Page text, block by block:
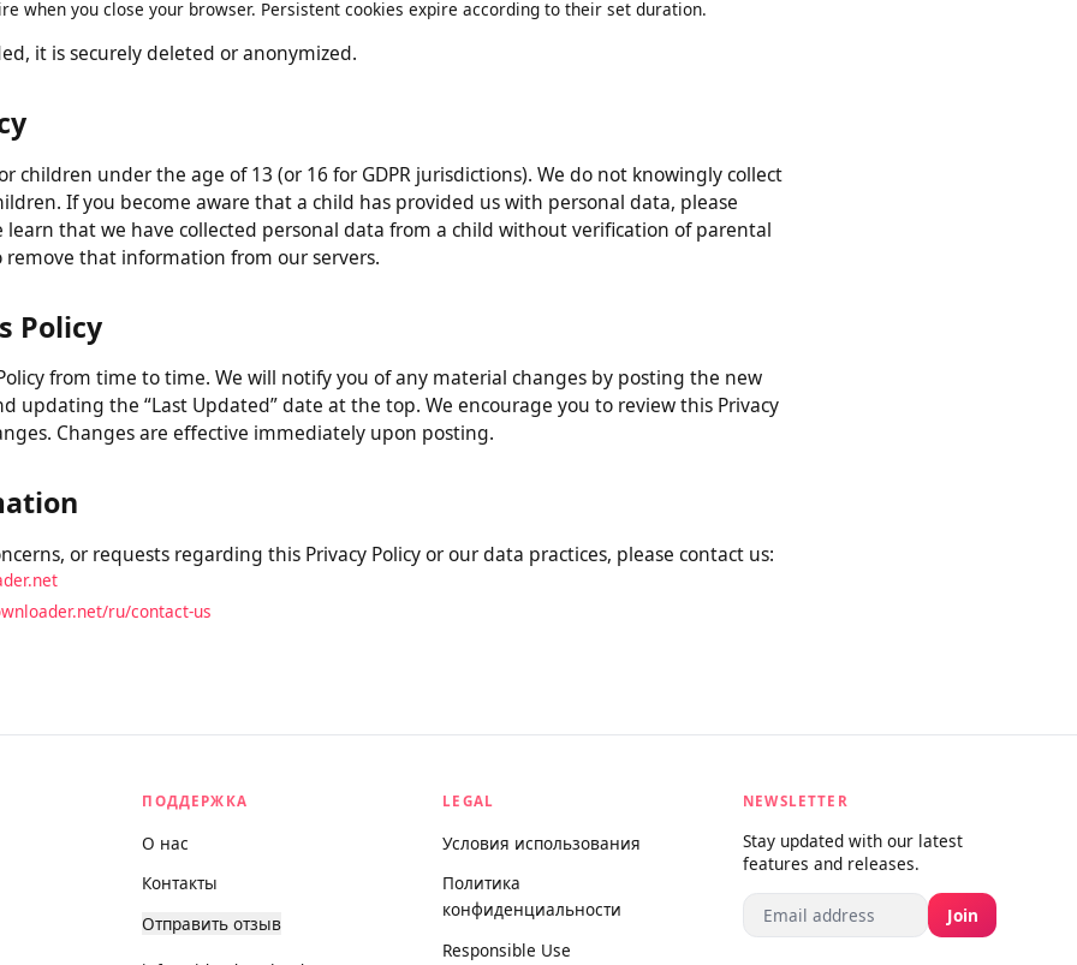
duration of your account and for a reasonable period thereafter to comply with legal obligations.
form for up to 26 months.
when you close your browser. Persistent cookies expire according to their set duration.
If you become aware that a child has provided us with personal data, please
learn that we have collected personal data from a child without verification of parental
remove that information from our servers.
Policy
Policy from time to time. We will notify you of any material changes by posting the new
updating the “Last Updated” date at the top. We encourage you to review this Privacy
Changes are effective immediately upon posting.
ru/contact-us
ПОДДЕРЖКА